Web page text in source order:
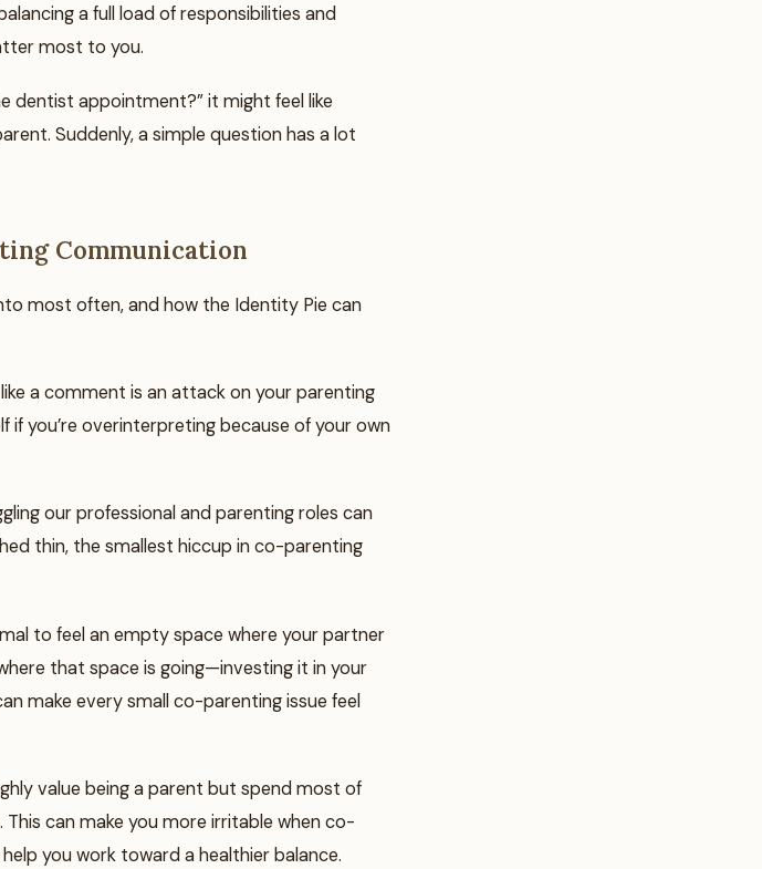
a full load of responsibilities and
most to you.
dentist appointment?” it might feel like
Suddenly, a simple question has a lot
Communication
most often, and how the Identity Pie can
a comment is an attack on your parenting
if you’re overinterpreting because of your own
our professional and parenting roles can
thin, the smallest hiccup in co-parenting
to feel an empty space where your partner
that space is going—investing it in your
make every small co-parenting issue feel
value being a parent but spend most of
can make you more irritable when co-
you work toward a healthier balance.